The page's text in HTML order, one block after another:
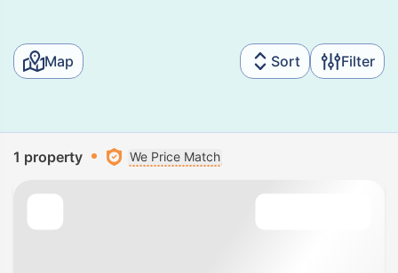
Map Sort Filter
1 property We Price Match